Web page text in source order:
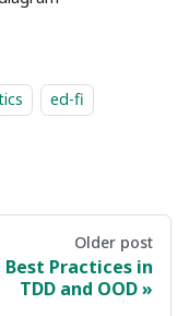
ed-fi
Older post
Best Practices in
TDD and OOD